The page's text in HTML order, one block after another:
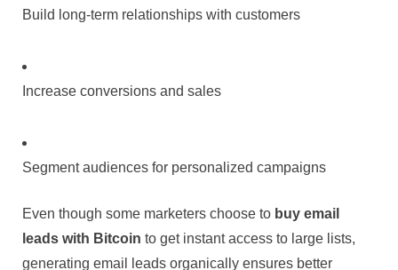
Build long-term relationships with customers
Increase conversions and sales
Segment audiences for personalized campaigns
Even though some marketers choose to buy email
leads with Bitcoin to get instant access to large lists,
generating email leads organically ensures better